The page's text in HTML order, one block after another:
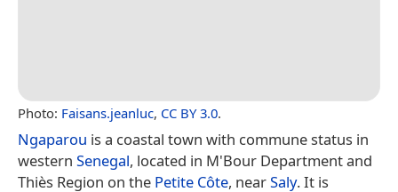
Photo: Faisans.jeanluc, CC BY 3.0.
Ngaparou is a coastal town with commune status in
western Senegal, located in M'Bour Department and
Thiès Region on the Petite Côte, nearSaly. It is